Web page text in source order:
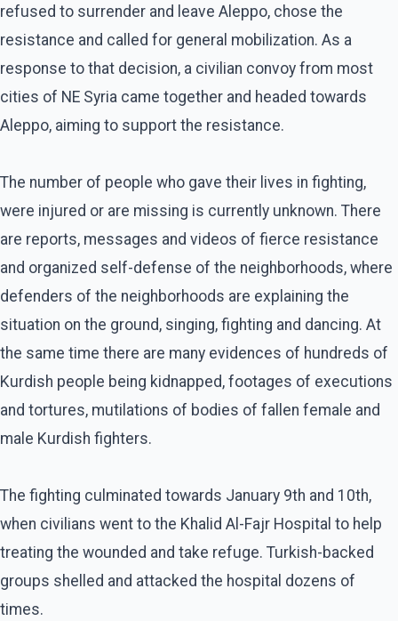
refused to surrender and leave Aleppo, chose the
resistance and called for general mobilization. As a
response to that decision, a civilian convoy from most
cities of NE Syria came together and headed towards
Aleppo, aiming to support the resistance.
The number of people who gave their lives in fighting,
were injured or are missing is currently unknown. There
are reports, messages and videos of fierce resistance
and organized self-defense of the neighborhoods, where
defenders of the neighborhoods are explaining the
situation on the ground, singing, fighting and dancing. At
the same time there are many evidences of hundreds of
Kurdish people being kidnapped, footages of executions
and tortures, mutilations of bodies of fallen female and
male Kurdish fighters.
The fighting culminated towards January 9th and 10th,
when civilians went to the Khalid Al-Fajr Hospital to help
treating the wounded and take refuge. Turkish-backed
groups shelled and attacked the hospital dozens of
times.